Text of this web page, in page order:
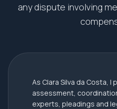
any dispute involving
As Clara Silva da Costa, I
assessment,
experts, pleadings and